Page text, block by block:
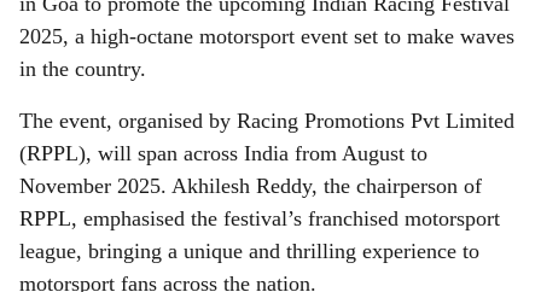
2025, a high-octane motorsport event set to make waves
in the country.
The event, organised by Racing Promotions Pvt Limited
(RPPL), will span across India from August to
November 2025. Akhilesh Reddy, the chairperson of
RPPL, emphasised the festival’s franchised motorsport
league, bringing a unique and thrilling experience to
motorsport fans across the nation.